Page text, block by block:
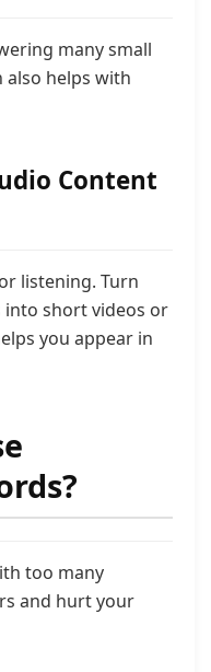
many small
also helps with
Content
listening. Turn
short videos or
you appear in
too many
and hurt your